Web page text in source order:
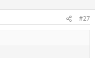
#27